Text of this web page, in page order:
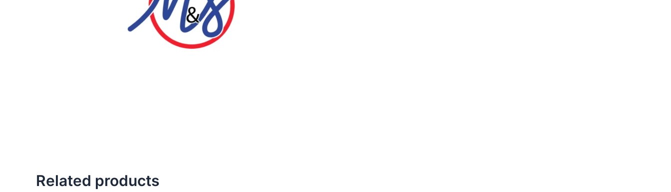
Related products